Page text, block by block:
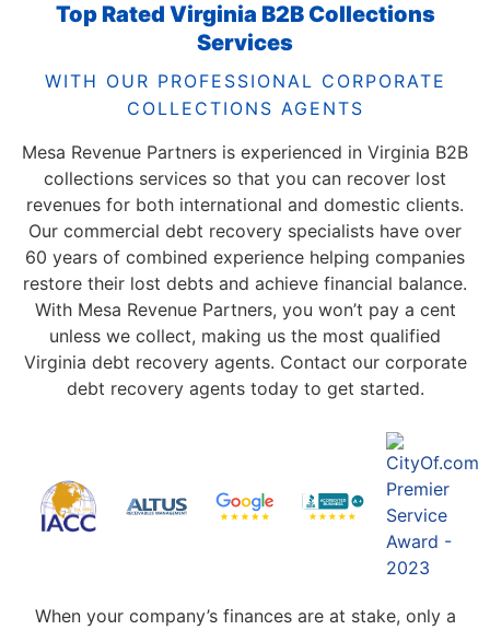
Top Rated Virginia B2B Collections
Services
WITH OUR PROFESSIONAL CORPORATE
COLLECTIONS AGENTS
Mesa Revenue Partners is experienced in Virginia B2B
collections services so that you can recover lost
revenues for both international and domestic clients.
Our commercial debt recovery specialists have over
60 years of combined experience helping companies
restore their lost debts and achieve financial balance.
With Mesa Revenue Partners, you won’t pay a cent
unless we collect, making us the most qualified
Virginia debt recovery agents. Contact our corporate
debt recovery agents today to get started.
When your company’s finances are at stake, only a